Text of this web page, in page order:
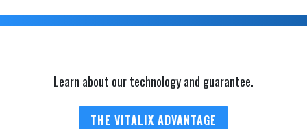
Learn about our technology and guarantee.
THE VITALIX ADVANTAGE